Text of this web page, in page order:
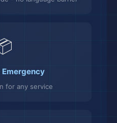
Emergency
for any service